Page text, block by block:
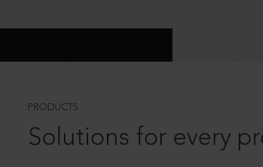
PRODUCTS
Solutions for every